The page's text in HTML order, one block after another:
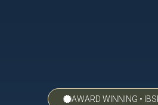
AWARD WINNING •